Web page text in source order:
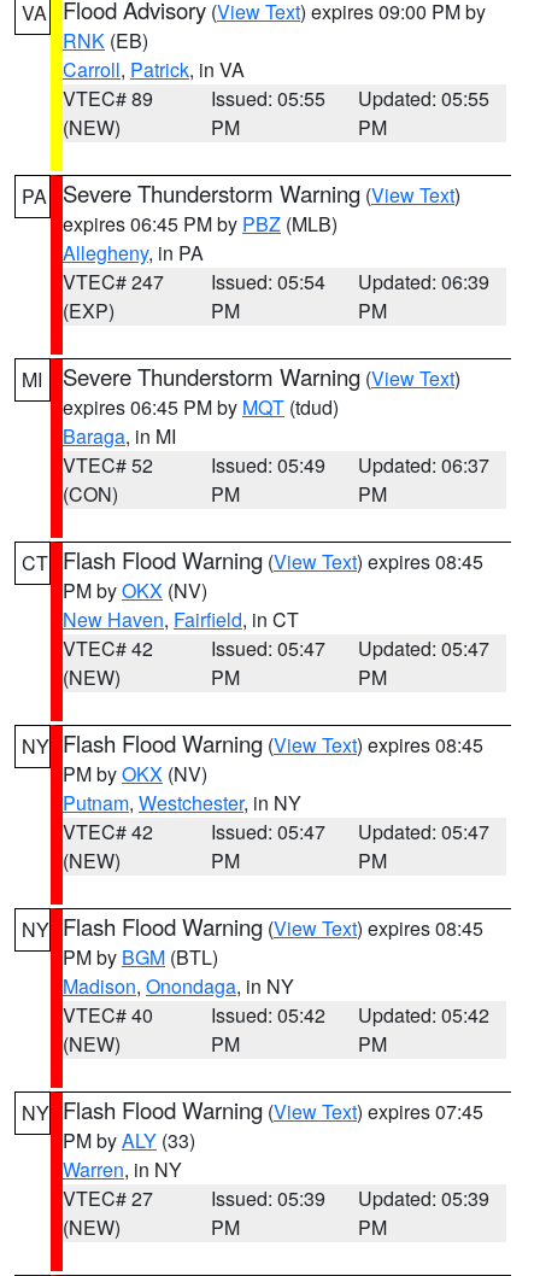
VA Flood Advisory (View Text) expires 09:00 PM by
RNK (EB)
Carroll, Patrick, in VA
VTEC# 89
(NEW)
Issued: 05:55
PM
Updated: 05:55
PM
PA Severe Thunderstorm Warning (View Text)
expires 06:45 PM by PBZ (MLB)
Allegheny, in PA
VTEC# 247
(EXP)
Issued: 05:54
PM
Updated: 06:39
PM
MI Severe Thunderstorm Warning (View Text)
expires 06:45 PM by MQT (tdud)
Baraga, in MI
VTEC# 52
(CON)
Issued: 05:49
PM
Updated: 06:37
PM
CT Flash Flood Warning (View Text) expires 08:45
PM byOKX (NV)
New Haven, Fairfield, in CT
VTEC# 42
(NEW)
Issued: 05:47
PM
Updated: 05:47
PM
NY Flash Flood Warning (View Text) expires 08:45
PM byOKX (NV)
Putnam, Westchester, in NY
VTEC# 42
(NEW)
Issued: 05:47
PM
Updated: 05:47
PM
NY Flash Flood Warning (View Text) expires 08:45
PM by BGM (BTL)
Madison, Onondaga, in NY
VTEC# 40
(NEW)
Issued: 05:42
PM
Updated: 05:42
PM
NY Flash Flood Warning (View Text) expires 07:45
PM byALY (33)
Warren, in NY
VTEC# 27
(NEW)
Issued: 05:39
PM
Updated: 05:39
PM